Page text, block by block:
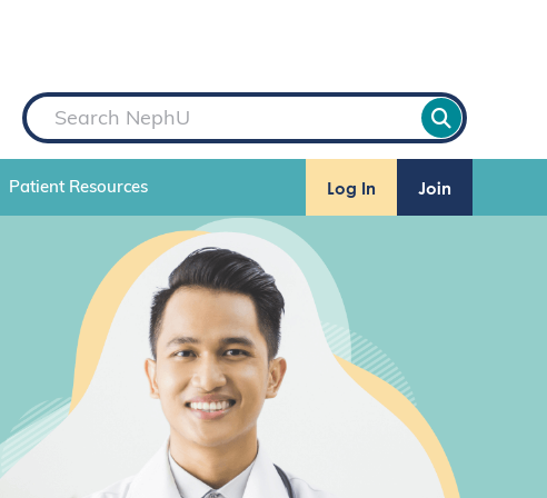
S
e
a
r
h
Patient Resources Log In Join